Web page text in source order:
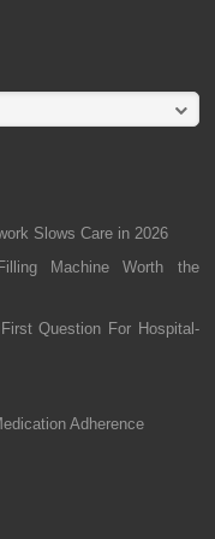
Slows Care in 2026
Machine Worth the
Question For Hospital-
Adherence